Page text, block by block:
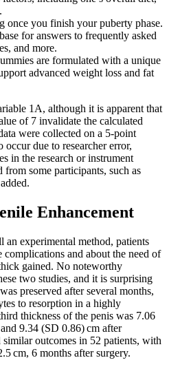
once you finish your puberty phase.
for answers to frequently asked
and more.
are formulated with a unique
advanced weight loss and fat
1A, although it is apparent that
of 7 invalidate the calculated
were collected on a 5-point
due to researcher error,
in the research or instrument
from some participants, such as
Enhancement
an experimental method, patients
and about the need of
gained. No noteworthy
two studies, and it is surprising
preserved after several months,
to resorption in a highly
thickness of the penis was 7.06
9.34 (SD 0.86) cm after
outcomes in 52 patients, with
cm, 6 months after surgery.